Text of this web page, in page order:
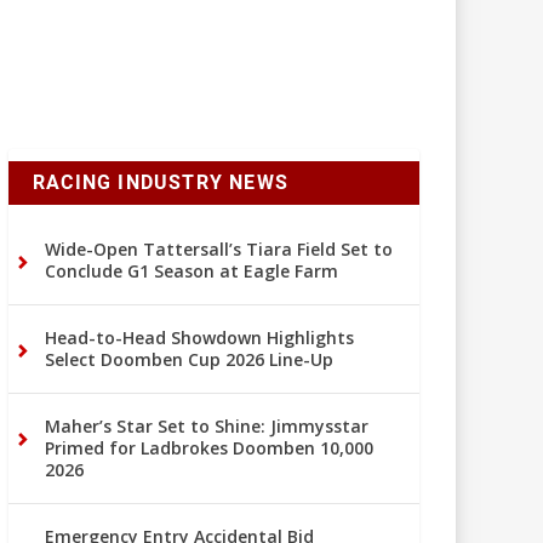
RACING INDUSTRY NEWS
Wide-Open Tattersall’s Tiara Field Set to
Conclude G1 Season at Eagle Farm
Head-to-Head Showdown Highlights
Select Doomben Cup 2026 Line-Up
Maher’s Star Set to Shine: Jimmysstar
Primed for Ladbrokes Doomben 10,000
2026
Emergency Entry Accidental Bid